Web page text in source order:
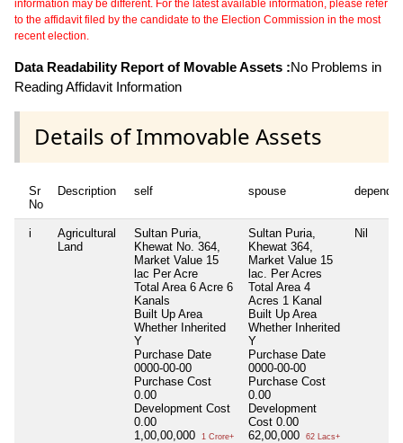
information may be different. For the latest available information, please refer
to the affidavit filed by the candidate to the Election Commission in the most
recent election.
Data Readability Report of Movable Assets :No Problems in
Reading Affidavit Information
Details of Immovable Assets
Sr
No
Description self spouse
i
Agricultural
Land
Sultan Puria,
Khewat No. 364,
Market Value 15
lac Per Acre
Total Area 6 Acre 6
Kanals
Built Up Area
Whether Inherited
Y
Purchase Date
0000-00-00
Purchase Cost
0.00
Development Cost
0.00
1,00,00,000
1 Crore+
Sultan Puria,
Khewat 364,
Market Value 15
lac. Per Acres
Total Area 4
Acres 1 Kanal
Built Up Area
Whether Inherited
Y
Purchase Date
0000-00-00
Purchase Cost
0.00
Development
Cost 0.00
62,00,000
62 Lacs+
Nil